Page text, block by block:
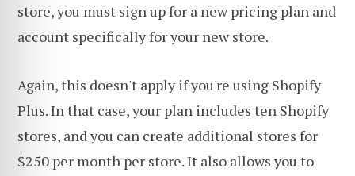
store, you must sign up for a new pricing plan and
account specifically for your new store.
Again, this doesn't apply if you're using Shopify
Plus. In that case, your plan includes ten Shopify
stores, and you can create additional stores for
$250 per month per store. It also allows you to